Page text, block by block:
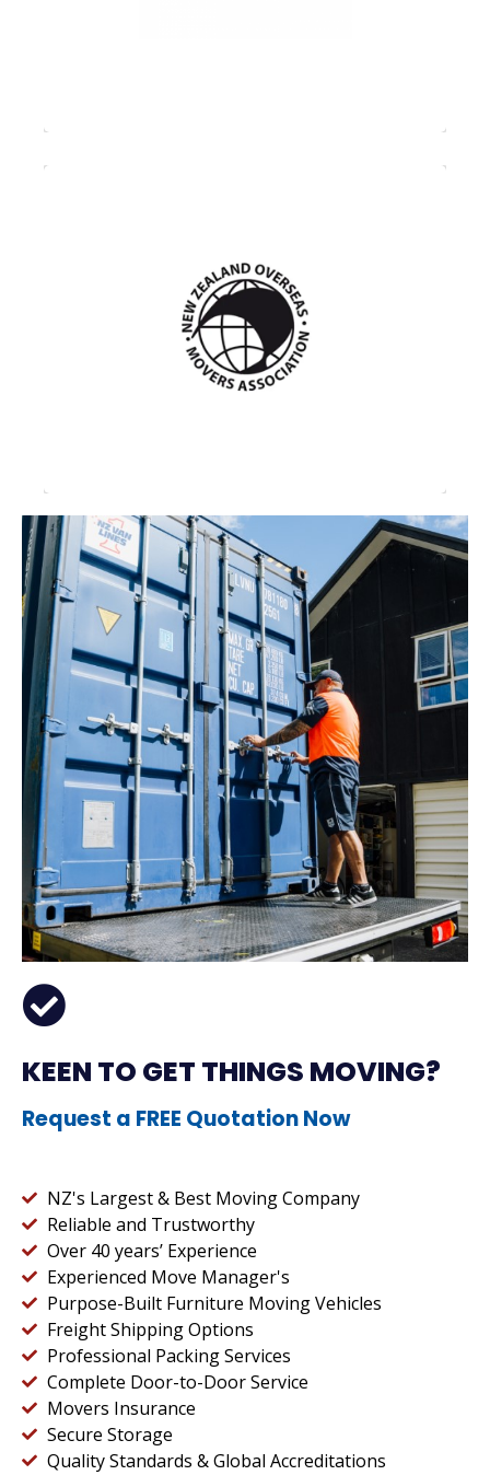
members who are quality accredited with a
global industry specific standard, whose
objectives include delivering high
professional, financial, ethical, operational
standards, and leadership for the New
KEEN TO GET THINGS MOVING?
Request a FREE Quotation Now
NZ's Largest & Best Moving Company
Reliable and Trustworthy
Over 40 years’ Experience
Experienced Move Manager's
Purpose-Built Furniture Moving Vehicles
Freight Shipping Options
Professional Packing Services
Complete Door-to-Door Service
Movers Insurance
Secure Storage
Quality Standards & Global Accreditations